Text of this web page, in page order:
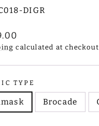
DIGR
calculated at
TYPE
Brocade